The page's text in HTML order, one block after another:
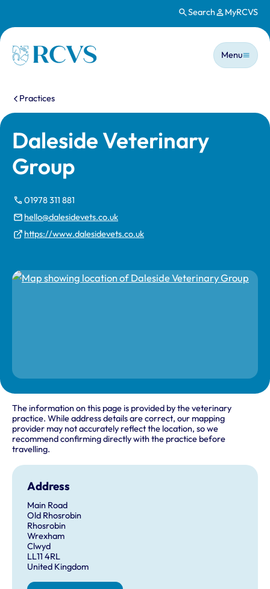
Search MyRCVS
Homepage
Main
Menu
You are here:
Practices
Daleside Veterinary
Group
01978 311 881
hello@dalesidevets.co.uk
https://www.dalesidevets.co.uk
The information on this page is provided by the veterinary
practice. While address details are correct, our mapping
provider may not accurately reflect the location, so we
recommend confirming directly with the practice before
travelling.
Address
Main Road
Old Rhosrobin
Rhosrobin
Wrexham
Clwyd
LL11 4RL
United Kingdom